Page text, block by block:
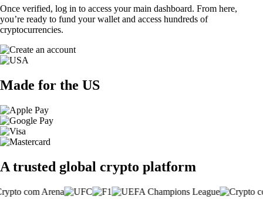
Once verified, log in to access your main dashboard. From here,
you’re ready to fund your wallet and access hundreds of
cryptocurrencies.
Made for the US
A trusted global crypto platform